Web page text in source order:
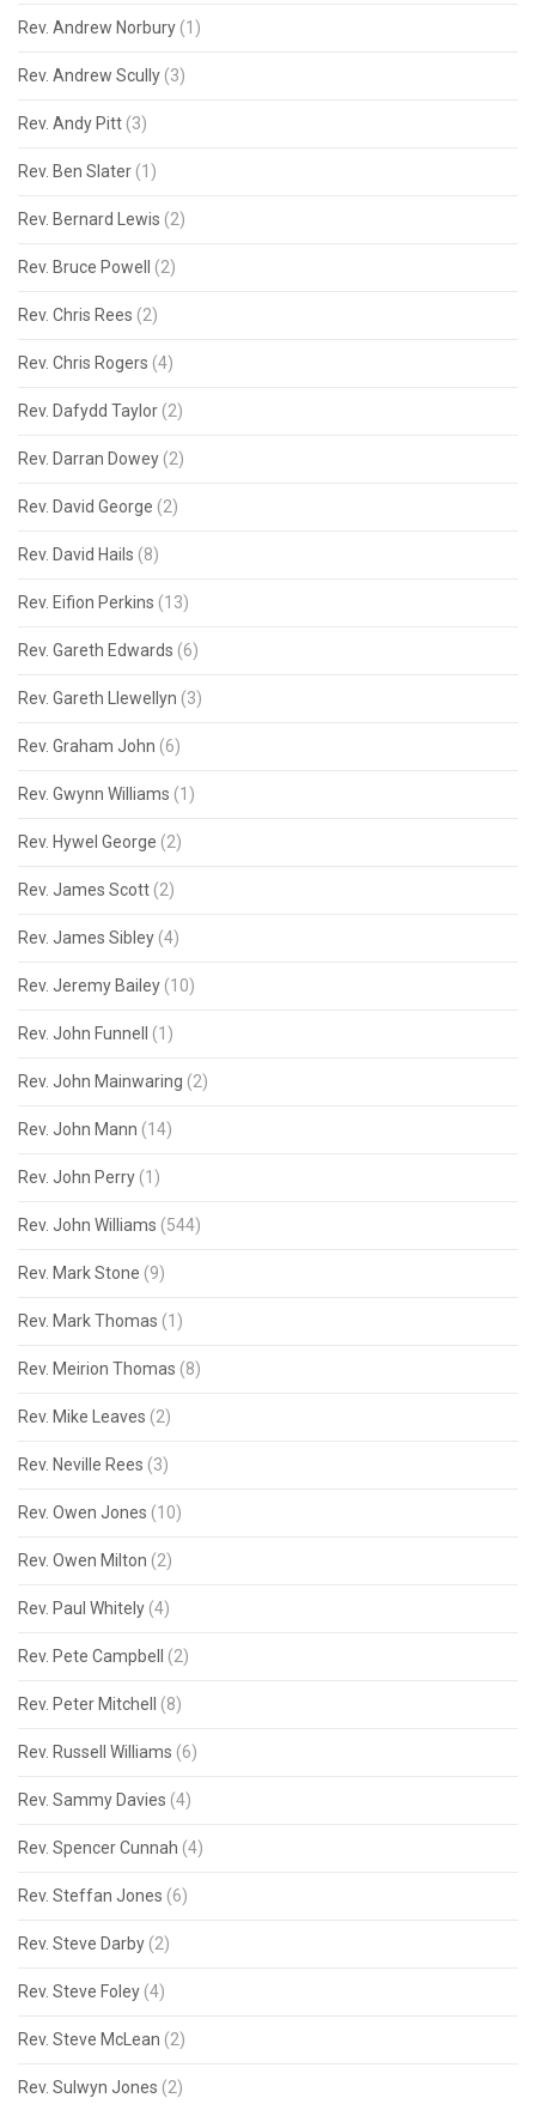
Rev. Andrew Norbury (1)
Rev. Andrew Scully (3)
Rev. Andy Pitt (3)
Rev. Ben Slater (1)
Rev. Bernard Lewis (2)
Rev. Bruce Powell (2)
Rev. Chris Rees (2)
Rev. Chris Rogers (4)
Rev. Dafydd Taylor (2)
Rev. Darran Dowey (2)
Rev. David George (2)
Rev. David Hails (8)
Rev. Eifion Perkins (13)
Rev. Gareth Edwards (6)
Rev. Gareth Llewellyn (3)
Rev. Graham John (6)
Rev. Gwynn Williams (1)
Rev. Hywel George (2)
Rev. James Scott (2)
Rev. James Sibley (4)
Rev. Jeremy Bailey (10)
Rev. John Funnell (1)
Rev. John Mainwaring (2)
Rev. John Mann (14)
Rev. John Perry (1)
Rev. John Williams (544)
Rev. Mark Stone (9)
Rev. Mark Thomas (1)
Rev. Meirion Thomas (8)
Rev. Mike Leaves (2)
Rev. Neville Rees (3)
Rev. Owen Jones (10)
Rev. Owen Milton (2)
Rev. Paul Whitely (4)
Rev. Pete Campbell (2)
Rev. Peter Mitchell (8)
Rev. Russell Williams (6)
Rev. Sammy Davies (4)
Rev. Spencer Cunnah (4)
Rev. Steffan Jones (6)
Rev. Steve Darby (2)
Rev. Steve Foley (4)
Rev. Steve McLean (2)
Rev. Sulwyn Jones (2)